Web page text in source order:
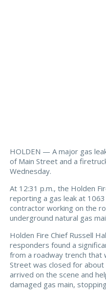
HOLDEN — A major gas
of Main Street and a
Wednesday.
At 12:31 p.m., the Holden
reporting a gas leak at 1063
contractor working on the
underground natural gas
Holden Fire Chief Russell
responders found a
from a roadway trench that
Street was closed for about
arrived on the scene and
damaged gas main,